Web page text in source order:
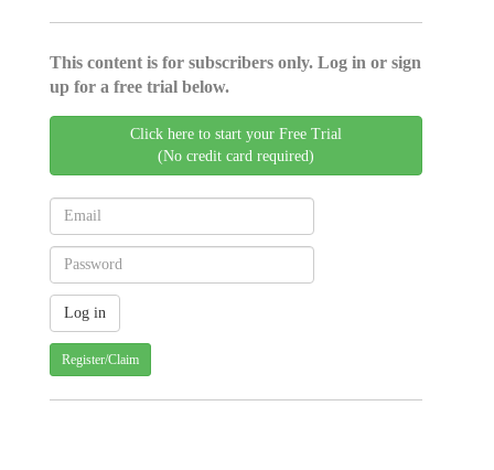
This content is for subscribers only. Log in or sign
up for a free trial below.
Click here to start your Free Trial
(No credit card required)
Register/Claim